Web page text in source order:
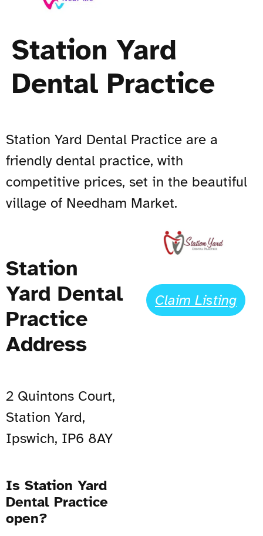
Station Yard
Dental Practice
Station Yard Dental Practice are a
friendly dental practice, with
competitive prices, set in the beautiful
village of Needham Market.
Station
Yard Dental
Practice
Address
2 Quintons Court,
Station Yard,
Ipswich, IP6 8AY
Is Station Yard
Dental Practice
open?
Claim Listing